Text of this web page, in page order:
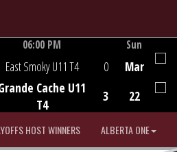
06:00 PM
East Smoky U11 T4
Cache U11
T4
0
3
Sun
Mar
22
HOST WINNERS ALBERTA ONE